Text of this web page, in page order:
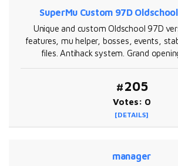
SuperMu Custom 97D
Unique and custom Oldschool 97D
features, mu helper, bosses, events,
files. Antihack system. Grand
#205
Votes: 0
[DETAILS]
manager